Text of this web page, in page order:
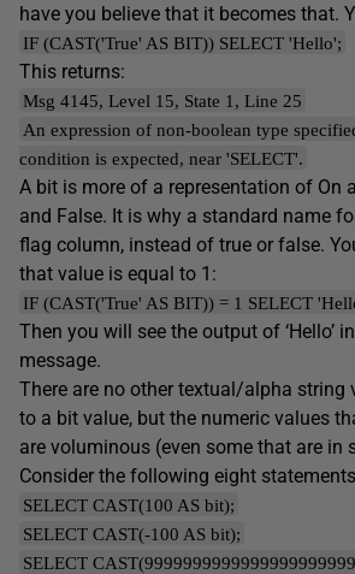
have you believe that it becomes that.
IF (CAST('True' AS BIT)) SELECT 'Hello';
This returns:
Msg 4145, Level 15, State 1, Line 25
An expression of non-boolean type
condition is expected, near 'SELECT'.
A bit is more of a representation of On
and False. It is why a standard name
flag column, instead of true or false.
that value is equal to 1:
IF (CAST('True' AS BIT)) = 1 SELECT
Then you will see the output of ‘Hello’
message.
There are no other textual/alpha string
to a bit value, but the numeric values
are voluminous (even some that are in
Consider the following eight
SELECT CAST(100 AS bit);
SELECT CAST(-100 AS bit);
SELECT